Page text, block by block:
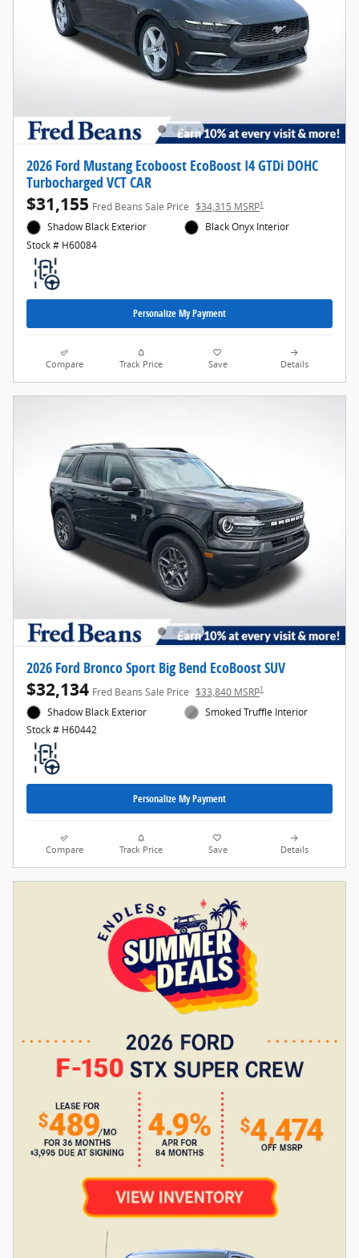
2026 Ford Mustang Ecoboost EcoBoost I4 GTDi DOHC
Turbocharged VCT CAR
$31,155 Fred Beans Sale Price $34,315 MSRP1
Shadow Black Exterior
Stock # H60084
Black Onyx Interior
Personalize My Payment
Compare Track Price Save Details
2026 Ford Bronco Sport Big Bend EcoBoost SUV
$32,134 Fred Beans Sale Price $33,840 MSRP1
Shadow Black Exterior
Stock # H60442
Smoked Truffle Interior
Personalize My Payment
Compare Track Price Save Details